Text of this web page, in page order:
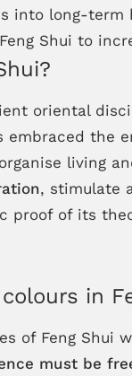
into long-
Shui to
oriental
the
living
, stimulate
of its
in
of Feng Shui
must be